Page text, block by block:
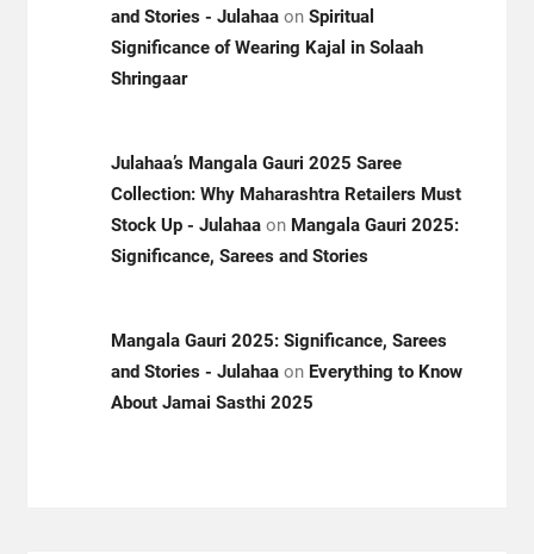
and Stories - Julahaaon Spiritual
Significance of Wearing Kajal in Solaah
Shringaar
Julahaa’s Mangala Gauri 2025 Saree
Collection: Why Maharashtra Retailers Must
Stock Up - Julahaaon Mangala Gauri 2025:
Significance, Sarees and Stories
Mangala Gauri 2025: Significance, Sarees
and Stories - Julahaaon Everything to Know
About Jamai Sasthi 2025